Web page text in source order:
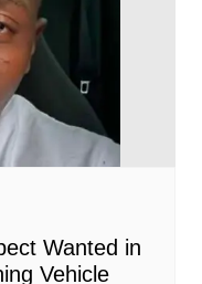
Wanted in
Vehicle